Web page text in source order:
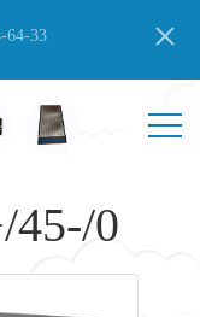
64-33
45-/0